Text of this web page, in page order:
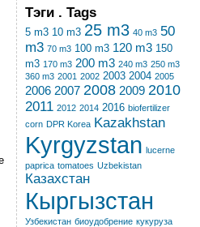
Тэги . Tags
5 m3 10 m3 25 m3 40 m3 50
m3 70 m3 100 m3 120 m3 150
m3 170 m3 200 m3 240 m3 250 m3
360 m3 2001 2002 2003 2004 2005
2006 2007 2008 2009 2010
2011 2012 2014 2016 biofertilizer
corn DPR Korea Kazakhstan
Kyrgyzstan lucerne
paprica tomatoes Uzbekistan
Казахстан
Кыргызстан
Узбекистан биоудобрение кукуруза